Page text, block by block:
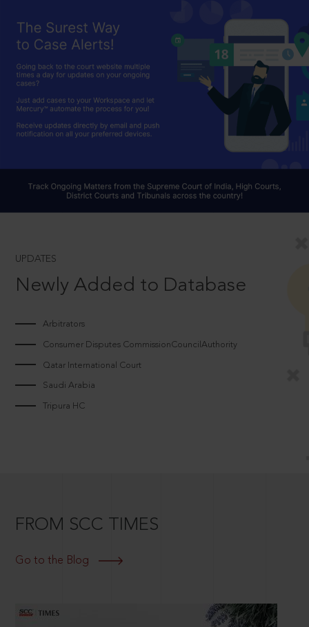
UPDATES
Newly Added to Database
Arbitrators
Consumer Disputes CommissionCouncilAuthority
Qatar International Court
Saudi Arabia
Tripura HC
FROM SCC TIMES
Go to the Blog